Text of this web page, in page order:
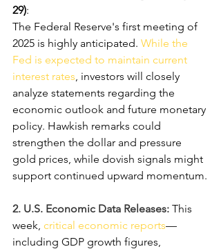
29):
The Federal Reserve's first meeting of
2025 is highly anticipated. While the
Fed is expected to maintain current
interest rates, investors will closely
analyze statements regarding the
economic outlook and future monetary
policy. Hawkish remarks could
strengthen the dollar and pressure
gold prices, while dovish signals might
support continued upward momentum.
2. U.S. Economic Data Releases: This
week, critical economic reports—
including GDP growth figures,